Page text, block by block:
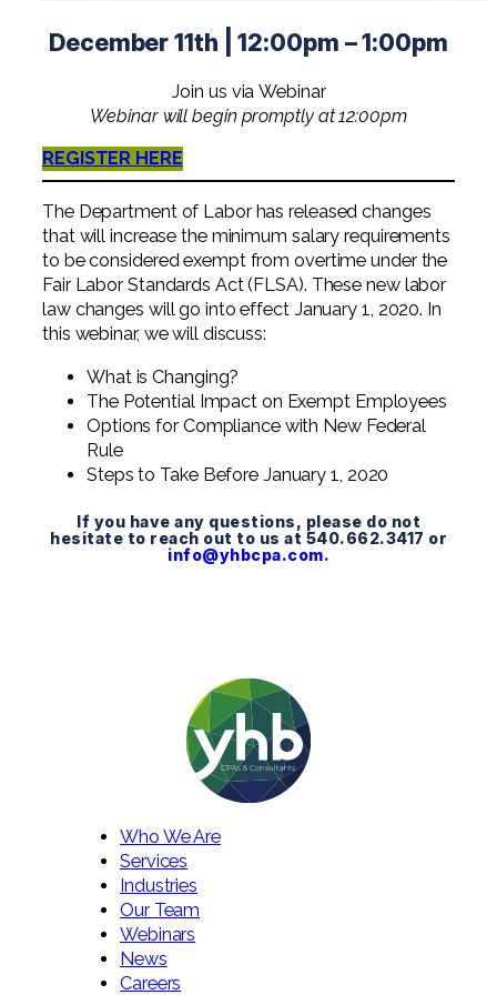
Not-for-Profit
December 11th | 12:00pm – 1:00pm
Join us via Webinar
Webinar will begin promptly at 12:00pm
REGISTER HERE
The Department of Labor has released changes
that will increase the minimum salary requirements
to be considered exempt from overtime under the
Fair Labor Standards Act (FLSA). These new labor
law changes will go into effect January 1, 2020. In
this webinar, we will discuss:
What is Changing?
The Potential Impact on Exempt Employees
Options for Compliance with New Federal
Rule
Steps to Take Before January 1, 2020
If you have any questions, please do not
hesitate to reach out to us at 540.662.3417 or
info@yhbcpa.com.
Who We Are
Services
Industries
Our Team
Webinars
News
Careers